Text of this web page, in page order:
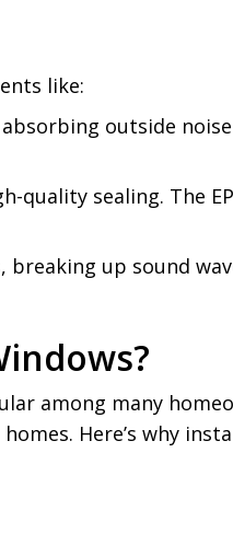
like:
outside noise
quality sealing. The
up sound
among many
Here’s why